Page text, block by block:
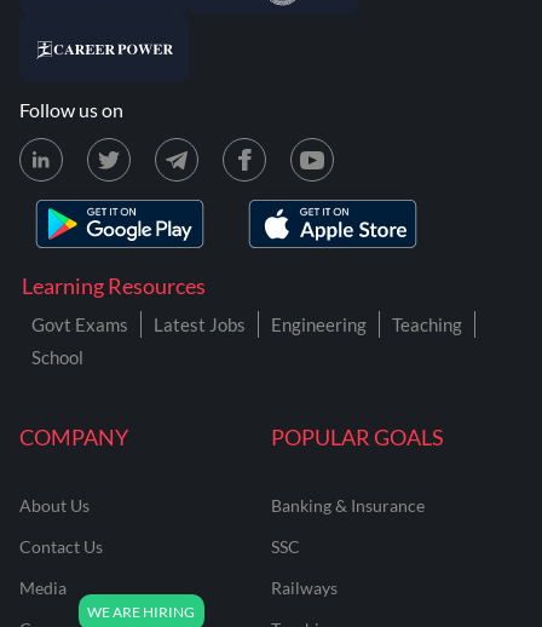
COMPANY
About Us
Contact Us
Media
POPULAR GOALS
Banking & Insurance
SSC
Railways
Learning Resources
Govt Exams Latest Jobs Engineering
Teaching
School
Follow us on